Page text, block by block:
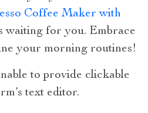
Coffee Maker with
waiting for you. Embrace
your morning routines!
to provide clickable
text editor.